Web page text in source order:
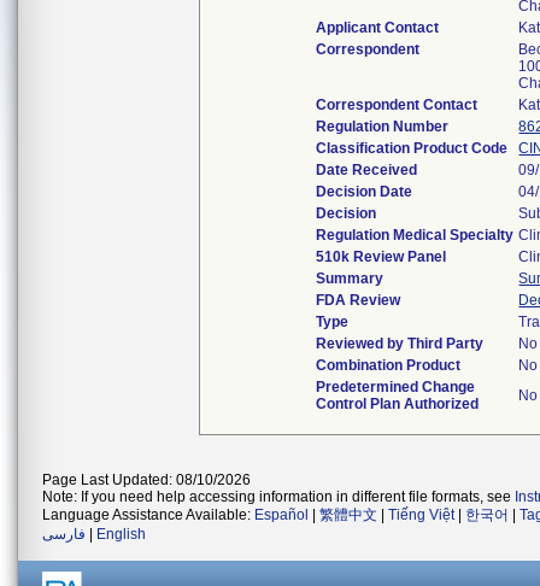
Applicant Contact
Correspondent
Correspondent Contact
Regulation Number
Classification Product Code
Date Received
Decision Date
Decision
Regulation Medical Specialty
510k Review Panel
Summary
FDA Review
Type
Reviewed by Third Party
No
Combination Product
No
Predetermined Change
Control Plan Authorized
No
Page Last Updated: 08/10/2026
Note: If you need help accessing information in different file formats, see
Language Assistance Available: Español 繁體中文 Tiếng Việt| 한국어
فارسی
English